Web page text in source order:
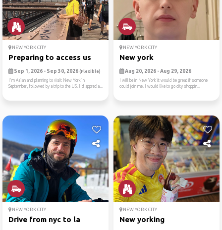
NEW YORK CITY
Preparing to access us
Sep 1, 2026 - Sep 30, 2026 (Flexible)
I'm Asian and planning to visit New York in
September, followed by a trip to the US. I'd apprecia...
NEW YORK CITY
New york
Aug 20, 2026 - Aug 29, 2026
I will be in New York it would be great if someone
could join me. I would like to go city shoppin...
NEW YORK CITY
Drive from nyc to la
NEW YORK CITY
New yorking